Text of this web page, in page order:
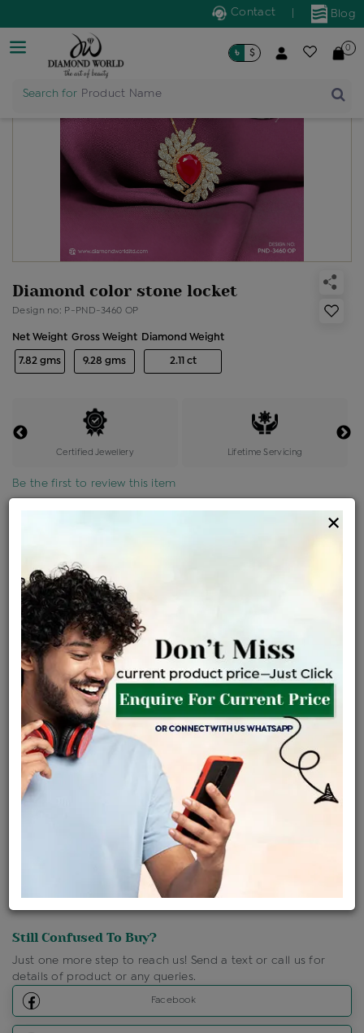
Blog
Contact
Search for Product Name
৳ $ 0
Diamond color stone locket
Design no: P-PND-3460 OP
Net Weight
7.82 gms
Gross Weight
9.28 gms
Diamond Weight
2.11 ct
Certified Jewellery Lifetime Servicing
Be the first to review this item
৳ 6,70,400 ৳ 5,69,840
EMI Available View plans
ENQUIRE FOR CURRENT PRICE
Availability : In Stock
Ships Within : 3 - 5 Days
Shipping Charges : Free
Click Here To Call Us
Discount Price Applicable For Website Purchase Only.
Still Confused To Buy?
Just one more step to reach us! Send a text or call us for
details of product or any queries.
Facebook
×